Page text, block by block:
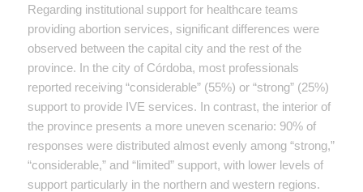
Regarding institutional support for healthcare teams
providing abortion services, significant differences were
observed between the capital city and the rest of the
province. In the city of Córdoba, most professionals
reported receiving “considerable” (55%) or “strong” (25%)
support to provide IVE services. In contrast, the interior of
the province presents a more uneven scenario: 90% of
responses were distributed almost evenly among “strong,”
“considerable,” and “limited” support, with lower levels of
support particularly in the northern and western regions.